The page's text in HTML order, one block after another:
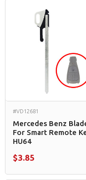
#VD12681
Mercedes Benz
For Smart Remote
HU64
$3.85